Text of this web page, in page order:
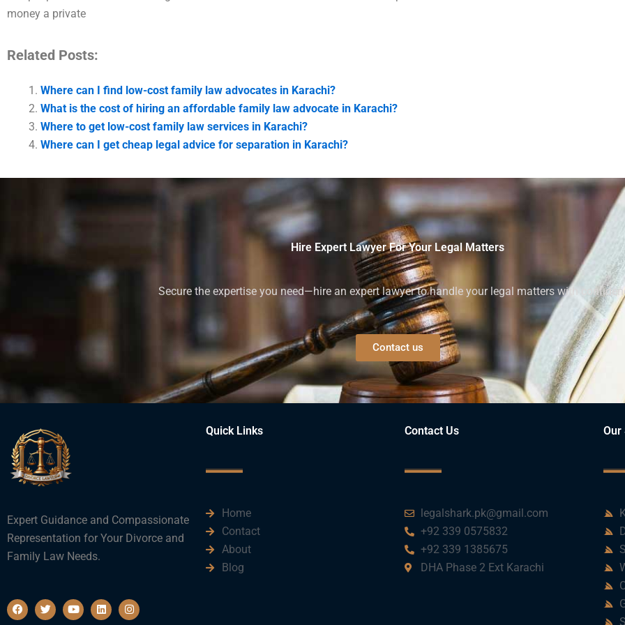
money a private
Related Posts:
Where can I find low-cost family law advocates in Karachi?
What is the cost of hiring an affordable family law advocate in Karachi?
Where to get low-cost family law services in Karachi?
Where can I get cheap legal advice for separation in Karachi?
Hire Expert Lawyer For Your Legal Matters
Secure the expertise you need—hire an expert lawyer to handle your legal matters with
Contact us
Expert Guidance and Compassionate
Representation for Your Divorce and
Family Law Needs.
F
a
T
w
Y
o
L
i
I
n
Quick Links
Home
Contact
About
Blog
Contact Us
legalshark.pk@gmail.com
+92 339 0575832
+92 339 1385675
DHA Phase 2 Ext Karachi
Our